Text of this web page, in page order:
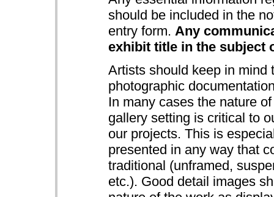
should be included in the
entry form. Any
exhibit title in the subject
Artists should keep in mind
photographic
In many cases the nature
gallery setting is critical to
our projects. This is
presented in any way that
traditional (unframed,
etc.). Good detail images